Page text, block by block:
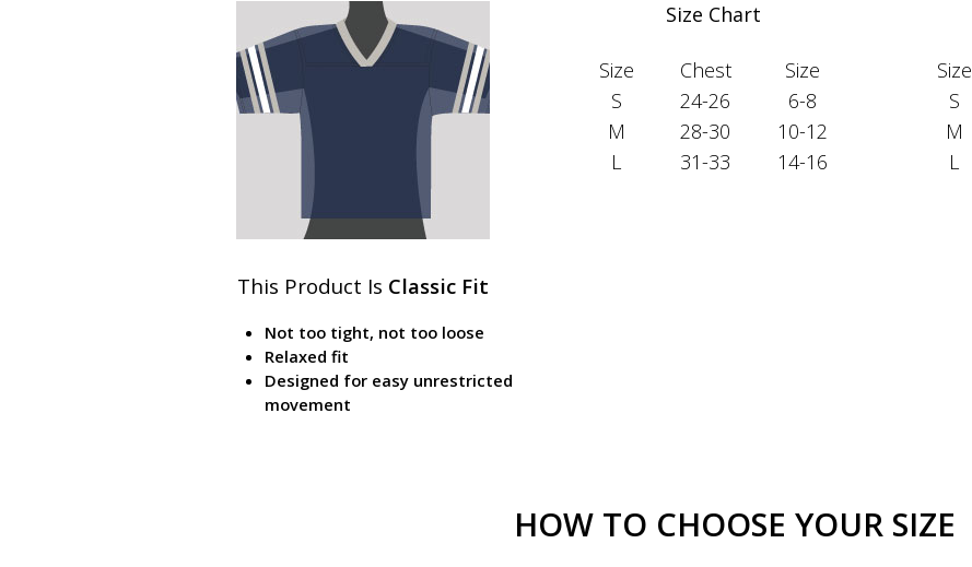
This Product Is Classic Fit
Not too tight, not too loose
Relaxed fit
Designed for easy unrestricted
movement
Size Chart
Size Chest
Size
S
24-26
6-8
M
28-30
10-12
L
31-33 14-16
Size
S
M
L
HOW TO CHOOSE YOUR SIZE